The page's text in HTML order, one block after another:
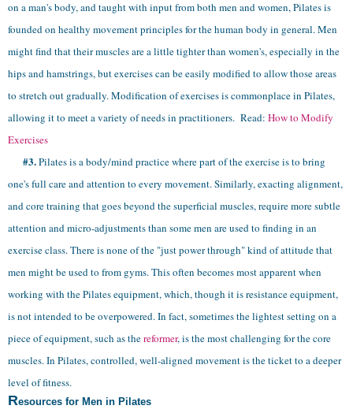
on a man's body, and taught with input from both men and women, Pilates is
founded on healthy movement principles for the human body in general. Men
might find that their muscles are a little tighter than women's, especially in the
hips and hamstrings, but exercises can be easily modified to allow those areas
to stretch out gradually. Modification of exercises is commonplace in Pilates,
allowing it to meet a variety of needs in practitioners. Read: How to Modify
Exercises
#3.Pilates is a body/mind practice where part of the exercise is to bring
one's full care and attention to every movement. Similarly, exacting alignment,
and core training that goes beyond the superficial muscles, require more subtle
attention and micro-adjustments than some men are used to finding in an
exercise class. There is none of the "just power through" kind of attitude that
men might be used to from gyms. This often becomes most apparent when
working with the Pilates equipment, which, though it is resistance equipment,
is not intended to be overpowered. In fact, sometimes the lightest setting on a
piece of equipment, such as thereformer, is the most challenging for the core
muscles. In Pilates, controlled, well-aligned movement is the ticket to a deeper
level of fitness.
Resources for Men in Pilates